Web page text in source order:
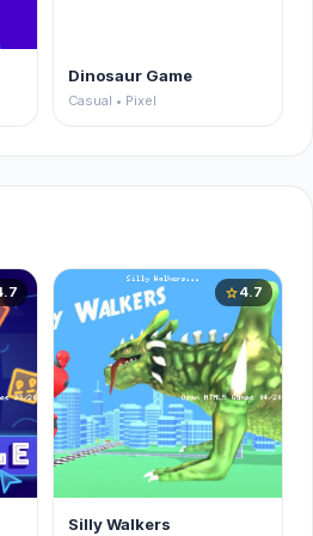
Dinosaur Game
Casual • Pixel
star4.7
Silly Walkers